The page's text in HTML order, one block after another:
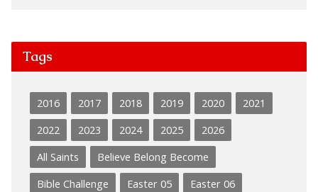
Tags
2016 2017 2018 2019 2020
2021
2022
2023 2024 2025
2026
All Saints
Believe Belong Become
Bible Challenge
Easter 05
Easter 06